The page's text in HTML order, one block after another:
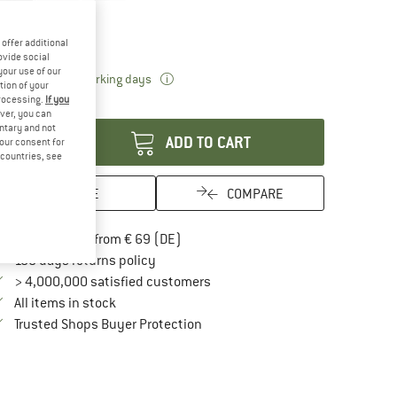
M L
time: 2-3 working days
ADD TO CART
SAVE COMPARE
Free delivery from € 69 (DE)
100 days returns policyFind our return policy here! Opens an
> 4,000,000 satisfied customers
All items in stock
Trusted Shops Buyer ProtectionFind all information here!
offer additional
social
use of our
of your
If you
you can
and not
consent for
see